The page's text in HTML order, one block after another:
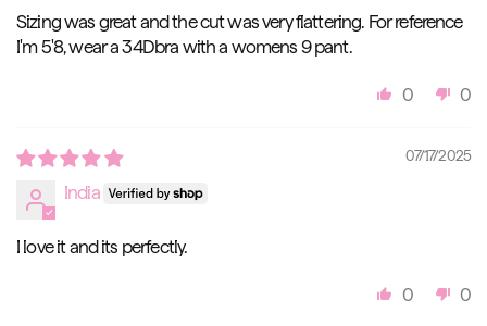
Sizing was great and the cut was very flattering. For reference
I'm 5'8, wear a 34Dbra with a womens 9 pant.
0 0
07/17/2025
India
I love it and its perfectly.
0 0